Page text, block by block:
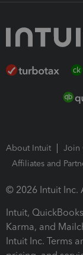
About Intuit Join
Affiliates and
© 2026 Intuit Inc.
Intuit,
Karma, and
Intuit Inc. Terms